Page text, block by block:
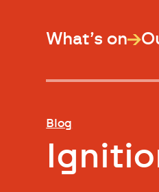
What’s on
Blog